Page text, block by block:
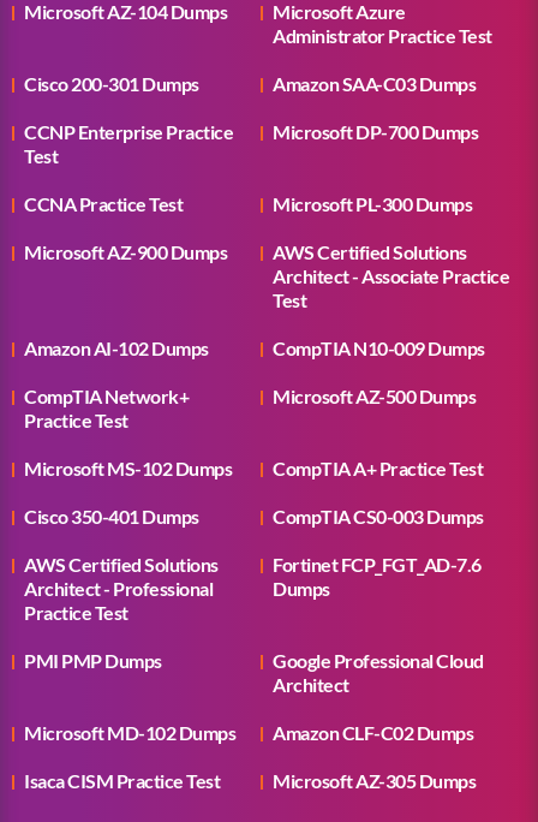
Microsoft AZ-104 Dumps
Microsoft Azure
Administrator Practice Test
Cisco 200-301 Dumps Amazon SAA-C03 Dumps
CCNP Enterprise Practice
Test
Microsoft DP-700 Dumps
CCNA Practice Test Microsoft PL-300 Dumps
Microsoft AZ-900 Dumps
AWS Certified Solutions
Architect - Associate Practice
Test
Amazon AI-102 Dumps CompTIA N10-009 Dumps
CompTIA Network+
Practice Test
Microsoft AZ-500 Dumps
Microsoft MS-102 Dumps CompTIA A+ Practice Test
Cisco 350-401 Dumps CompTIA CS0-003 Dumps
AWS Certified Solutions
Architect - Professional
Practice Test
Fortinet FCP_FGT_AD-7.6
Dumps
PMI PMP Dumps
Google Professional Cloud
Architect
Microsoft MD-102 Dumps Amazon CLF-C02 Dumps
Isaca CISM Practice Test Microsoft AZ-305 Dumps